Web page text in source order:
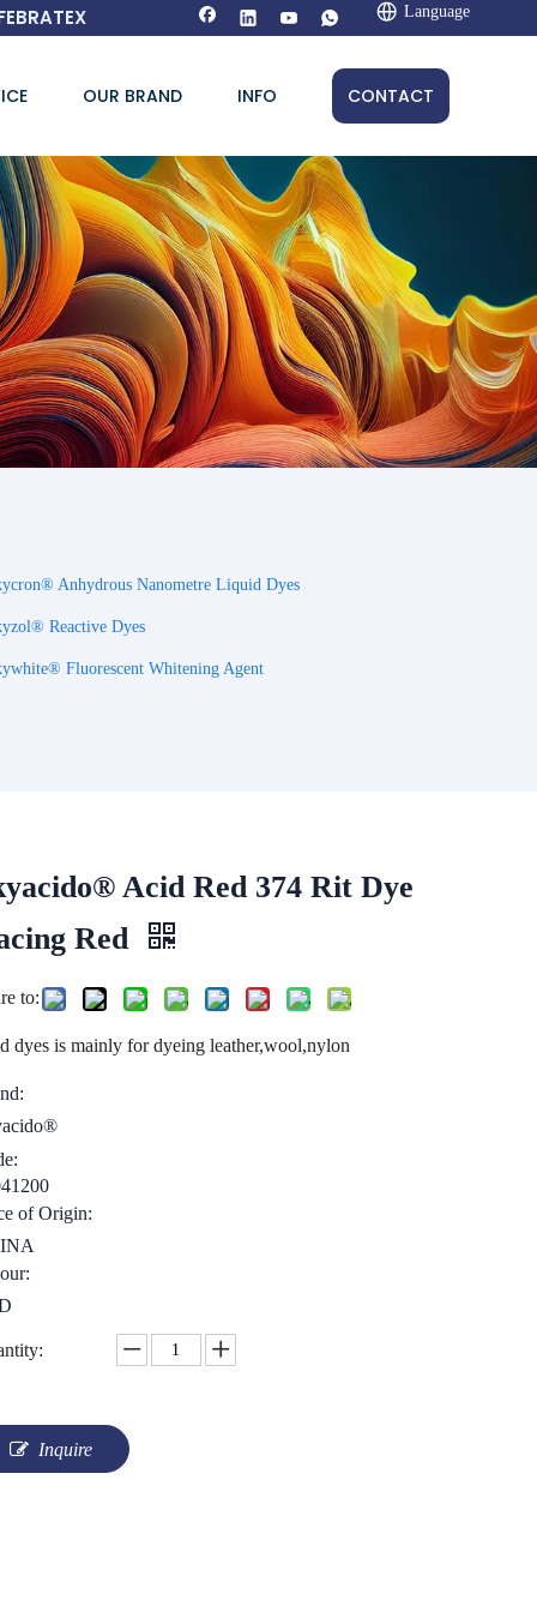
Language
OUR BRAND INFO CONTACT
Anhydrous Nanometre Liquid Dyes
Reactive Dyes
Fluorescent Whitening Agent
Acid Red 374 Rit Dye
Red
to:
dyes is mainly for dyeing leather,wool,nylon
of Origin:
Inquire